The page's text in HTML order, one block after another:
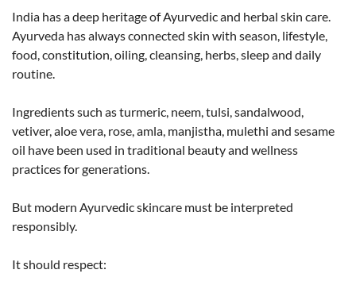
India has a deep heritage of Ayurvedic and herbal skin care.
Ayurveda has always connected skin with season, lifestyle,
food, constitution, oiling, cleansing, herbs, sleep and daily
routine.
Ingredients such as turmeric, neem, tulsi, sandalwood,
vetiver, aloe vera, rose, amla, manjistha, mulethi and sesame
oil have been used in traditional beauty and wellness
practices for generations.
But modern Ayurvedic skincare must be interpreted
responsibly.
It should respect: